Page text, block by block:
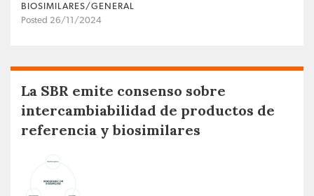
BIOSIMILARES/GENERAL
Posted 26/11/2024
La SBR emite consenso sobre
intercambiabilidad de productos de
referencia y biosimilares